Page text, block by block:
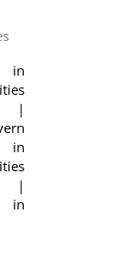
in
|
in
|
in